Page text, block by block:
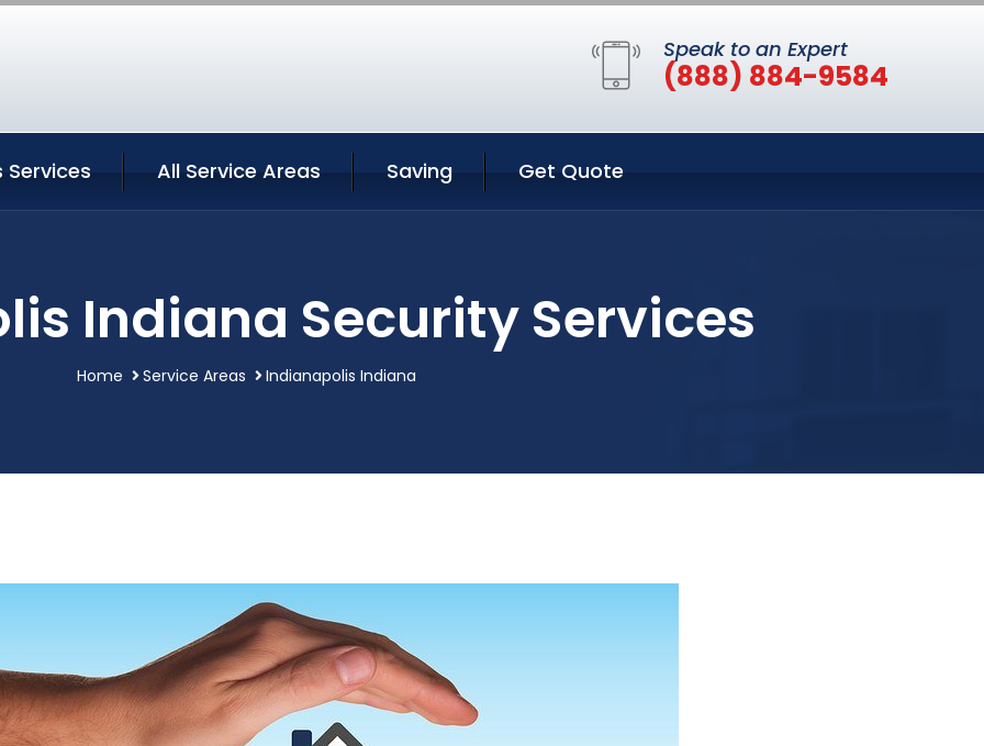
Speak to an Expert
(888) 884-9584
Services All Service Areas Saving Get Quote
Indiana Security Services
Home Service Areas Indianapolis Indiana